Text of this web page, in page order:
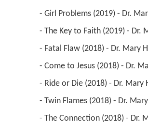
- Girl Problems (2019) - Dr.
- The Key to Faith (2019) - Dr.
- Fatal Flaw (2018) - Dr. Mary
- Come to Jesus (2018) - Dr.
- Ride or Die (2018) - Dr. Mary
- Twin Flames (2018) - Dr.
- The Connection (2018) - Dr.